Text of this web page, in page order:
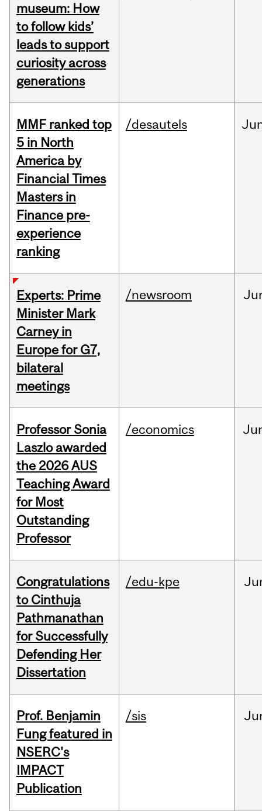
museum: How
to follow kids’
leads to support
curiosity across
generations
MMF ranked top
5 in North
America by
Financial Times
Masters in
Finance pre-
experience
ranking
/desautels
Experts: Prime
Minister Mark
Carney in
Europe for G7,
bilateral
meetings
/newsroom
Professor Sonia
Laszlo awarded
the 2026 AUS
Teaching Award
for Most
Outstanding
Professor
/economics
Congratulations
to Cinthuja
Pathmanathan
for Successfully
Defending Her
Dissertation
/edu-kpe
Prof. Benjamin
Fung featured in
NSERC's
IMPACT
Publication
/sis